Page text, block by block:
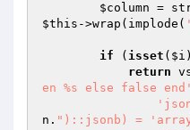
$column =
$this ->wrap(implode(
if ( isset ( $i
return
en %s else false end'
n . ")::jsonb) =